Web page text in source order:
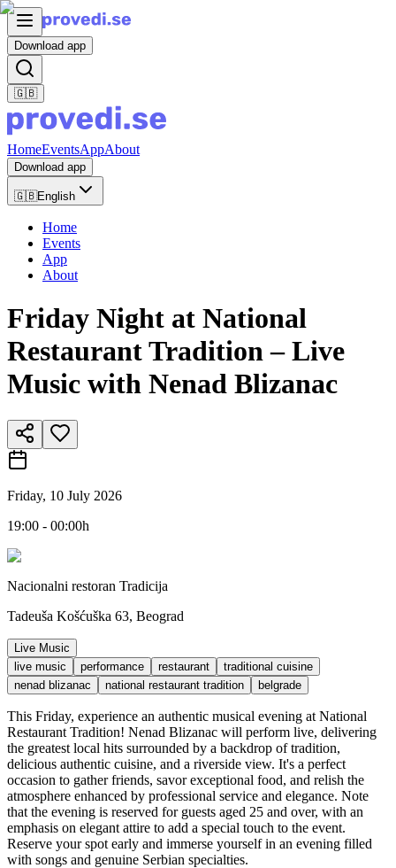
Download app
🇬🇧
HomeEventsAppAbout
Download app
🇬🇧English
Home
Events
App
About
Friday Night at National
Restaurant Tradition – Live
Music with Nenad Blizanac
Friday, 10 July 2026
19:00 - 00:00h
Nacionalni restoran Tradicija
Tadeuša Košćuška 63, Beograd
Live Music
live music
performance restaurant
traditional cuisine
nenad blizanac
national restaurant tradition belgrade
This Friday, experience an authentic musical evening at National
Restaurant Tradition! Nenad Blizanac will perform live, delivering
the greatest local hits surrounded by a backdrop of tradition,
delicious authentic cuisine, and a riverside view. It's a perfect
occasion to gather friends, savor exceptional food, and relish the
atmosphere enhanced by professional service and elegance. Note
that the evening is reserved for guests aged 25 and over, with an
emphasis on elegant attire to add a special touch to the event.
Reserve your spot early and immerse yourself in an evening filled
with songs and genuine Serbian specialties.